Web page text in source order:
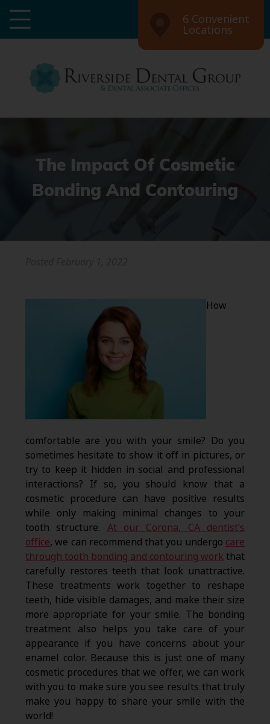
6 Convenient
Locations
The Impact Of Cosmetic
Bonding And Contouring
How
comfortable are you with your smile? Do you
sometimes hesitate to show it off in pictures, or
try to keep it hidden in social and professional
interactions? If so, you should know that a
cosmetic procedure can have positive results
while only making minimal changes to your
tooth structure. At our Corona, CA dentist’s
office, we can recommend that you undergo care
through tooth bonding and contouring work that
carefully restores teeth that look unattractive.
These treatments work together to reshape
teeth, hide visible damages, and make their size
more appropriate for your smile. The bonding
treatment also helps you take care of your
appearance if you have concerns about your
enamel color. Because this is just one of many
cosmetic procedures that we offer, we can work
with you to make sure you see results that truly
make you happy to share your smile with the
world!